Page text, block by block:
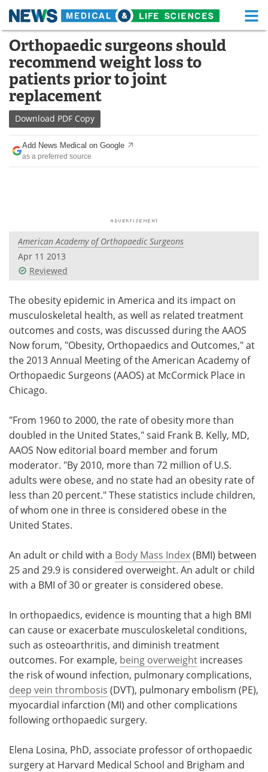
Skip
content
Medical Home Life Sciences Home
About Functional Food
News
Drugs
Interviews
Videos
Health & Personal Care
Search Become a Member
Orthopaedic surgeons should
recommend weight loss to
patients prior to joint
replacement
Download PDF Copy
Add News Medical on Google
as a preferred source
American Academy of Orthopaedic Surgeons
Apr 11 2013
Reviewed
The obesity epidemic in America and its impact on
musculoskeletal health, as well as related treatment
outcomes and costs, was discussed during the AAOS
Now forum, "Obesity, Orthopaedics and Outcomes," at
the 2013 Annual Meeting of the American Academy of
Orthopaedic Surgeons (AAOS) at McCormick Place in
Chicago.
"From 1960 to 2000, the rate of obesity more than
doubled in the United States," said Frank B. Kelly, MD,
AAOS Now editorial board member and forum
moderator. "By 2010, more than 72 million of U.S.
adults were obese, and no state had an obesity rate of
less than 20 percent." These statistics include children,
of whom one in three is considered obese in the
United States.
An adult or child with a Body Mass Index(BMI) between
25 and 29.9 is considered overweight. An adult or child
with a BMI of 30 or greater is considered obese.
In orthopaedics, evidence is mounting that a high BMI
can cause or exacerbate musculoskeletal conditions,
such as osteoarthritis, and diminish treatment
outcomes. For example, being overweight increases
the risk of wound infection, pulmonary complications,
deep vein thrombosis (DVT), pulmonary embolism (PE),
myocardial infarction (MI) and other complications
following orthopaedic surgery.
Elena Losina, PhD, associate professor of orthopaedic
surgery at Harvard Medical School and Brigham and